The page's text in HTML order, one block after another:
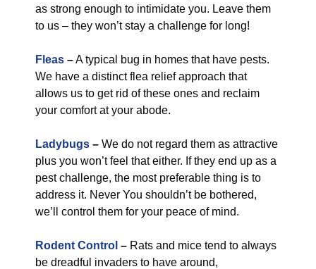
as strong enough to intimidate you. Leave them
to us – they won’t stay a challenge for long!
Fleas –A typical bug in homes that have pests.
We have a distinct flea relief approach that
allows us to get rid of these ones and reclaim
your comfort at your abode.
Ladybugs – We do not regard them as attractive
plus you won’t feel that either. If they end up as a
pest challenge, the most preferable thing is to
address it. Never You shouldn’t be bothered,
we’ll control them for your peace of mind.
Rodent Control – Rats and mice tend to always
be dreadful invaders to have around,